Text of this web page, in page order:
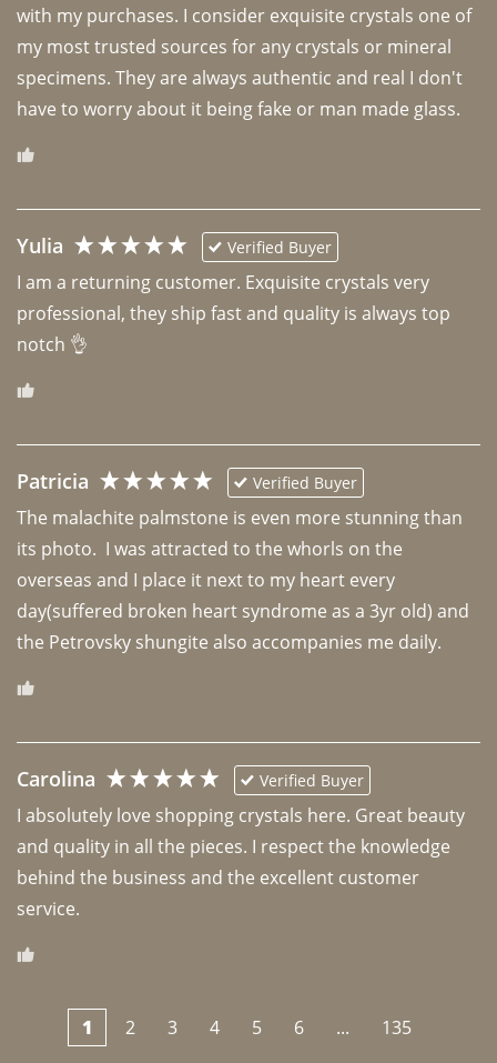
with my purchases. I consider exquisite crystals one of
my most trusted sources for any crystals or mineral
specimens. They are always authentic and real I don't
have to worry about it being fake or man made glass.
Yulia Verified Buyer
I am a returning customer. Exquisite crystals very
professional, they ship fast and quality is always top
notch 👌
Patricia Verified Buyer
The malachite palmstone is even more stunning than
its photo.  I was attracted to the whorls on the
overseas and I place it next to my heart every
day(suffered broken heart syndrome as a 3yr old) and
the Petrovsky shungite also accompanies me daily.
Carolina Verified Buyer
I absolutely love shopping crystals here. Great beauty
and quality in all the pieces. I respect the knowledge
behind the business and the excellent customer
1 2 3 4 5 6 ... 135